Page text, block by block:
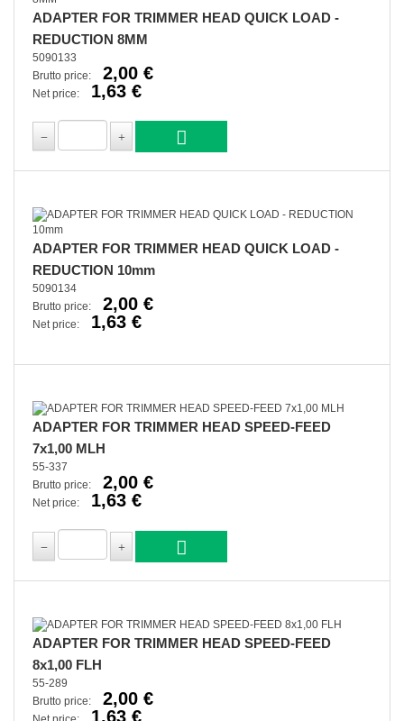
ADAPTER FOR TRIMMER HEAD QUICK LOAD -
REDUCTION 8MM
5090133
Brutto price:
2,00 €
Net price: 1,63 €
ADAPTER FOR TRIMMER HEAD QUICK LOAD -
REDUCTION 10mm
5090134
Brutto price:
2,00 €
Net price: 1,63 €
ADAPTER FOR TRIMMER HEAD SPEED-FEED
7x1,00 MLH
55-337
Brutto price:
2,00 €
Net price: 1,63 €
ADAPTER FOR TRIMMER HEAD SPEED-FEED
8x1,00 FLH
55-289
Brutto price:
2,00 €
1,63 €